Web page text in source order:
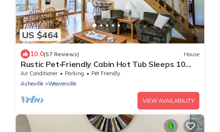
US $464
10.0(57 Reviews) House
Rustic Pet‑Friendly Cabin Hot Tub Sleeps 10
Walk to JuneBug Venue
Air Conditioner Parking
Pet Friendly
Asheville
Weaverville
VIEW AVAILABILITY